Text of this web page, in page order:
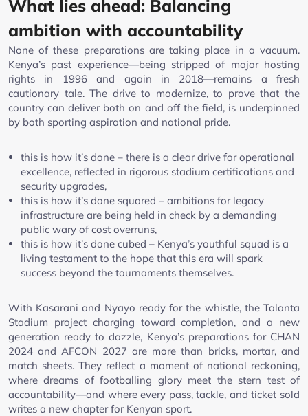
What lies ahead: Balancing
ambition with accountability
None of these preparations are taking place in a vacuum.
Kenya’s past experience—being stripped of major hosting
rights in 1996 and again in 2018—remains a fresh
cautionary tale. The drive to modernize, to prove that the
country can deliver both on and off the field, is underpinned
by both sporting aspiration and national pride.
this is how it’s done – there is a clear drive for operational
excellence, reflected in rigorous stadium certifications and
security upgrades,
this is how it’s done squared – ambitions for legacy
infrastructure are being held in check by a demanding
public wary of cost overruns,
this is how it’s done cubed – Kenya’s youthful squad is a
living testament to the hope that this era will spark
success beyond the tournaments themselves.
With Kasarani and Nyayo ready for the whistle, the Talanta
Stadium project charging toward completion, and a new
generation ready to dazzle, Kenya’s preparations for CHAN
2024 and AFCON 2027 are more than bricks, mortar, and
match sheets. They reflect a moment of national reckoning,
where dreams of footballing glory meet the stern test of
accountability—and where every pass, tackle, and ticket sold
writes a new chapter for Kenyan sport.